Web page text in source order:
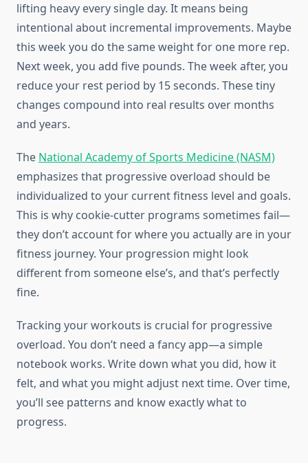
lifting heavy every single day. It means being
intentional about incremental improvements. Maybe
this week you do the same weight for one more rep.
Next week, you add five pounds. The week after, you
reduce your rest period by 15 seconds. These tiny
changes compound into real results over months
and years.
The National Academy of Sports Medicine (NASM)
emphasizes that progressive overload should be
individualized to your current fitness level and goals.
This is why cookie-cutter programs sometimes fail—
they don’t account for where you actually are in your
fitness journey. Your progression might look
different from someone else’s, and that’s perfectly
fine.
Tracking your workouts is crucial for progressive
overload. You don’t need a fancy app—a simple
notebook works. Write down what you did, how it
felt, and what you might adjust next time. Over time,
you’ll see patterns and know exactly what to
progress.